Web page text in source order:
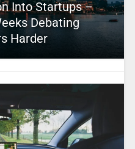
Into Startups –
Debating
Harder